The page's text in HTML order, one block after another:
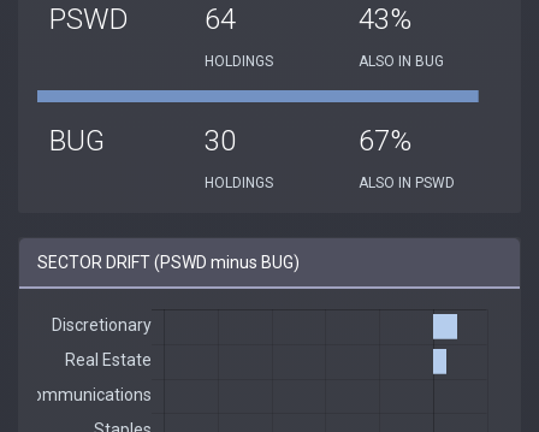
PSWD 64
HOLDINGS
43%
ALSO IN BUG
BUG 30
HOLDINGS
67%
ALSO IN PSWD
SECTOR DRIFT (PSWD minus BUG)